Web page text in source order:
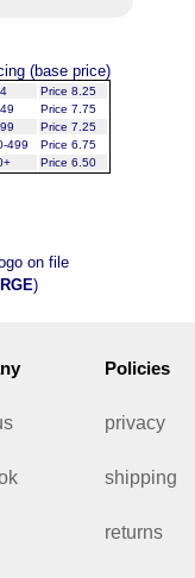
(base price)
Price 8.25
Price 7.75
Price 7.25
499
Price 6.75
Price 6.50
on file
)
Policies
privacy
shipping
returns